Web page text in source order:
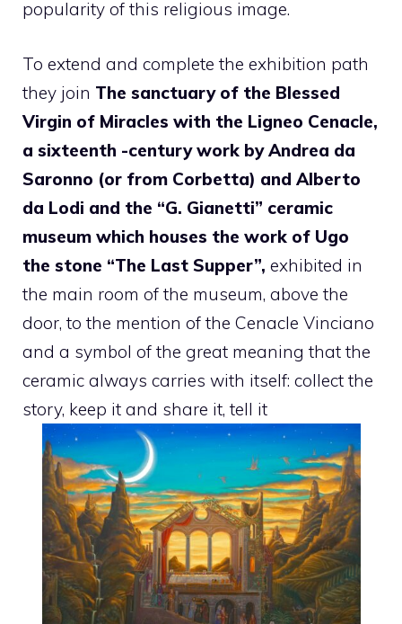
popularity of this religious image.
To extend and complete the exhibition path
they join The sanctuary of the Blessed
Virgin of Miracles with the Ligneo Cenacle,
a sixteenth -century work by Andrea da
Saronno (or from Corbetta) and Alberto
da Lodi and the “G. Gianetti” ceramic
museum which houses the work of Ugo
the stone “The Last Supper”, exhibited in
the main room of the museum, above the
door, to the mention of the Cenacle Vinciano
and a symbol of the great meaning that the
ceramic always carries with itself: collect the
story, keep it and share it, tell it